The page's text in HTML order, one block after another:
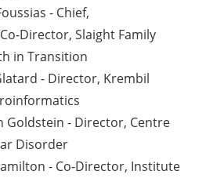
- Chief,
Director, Slaight Family
in Transition
- Director, Krembil
Goldstein - Director, Centre
Disorder
- Co-Director, Institute